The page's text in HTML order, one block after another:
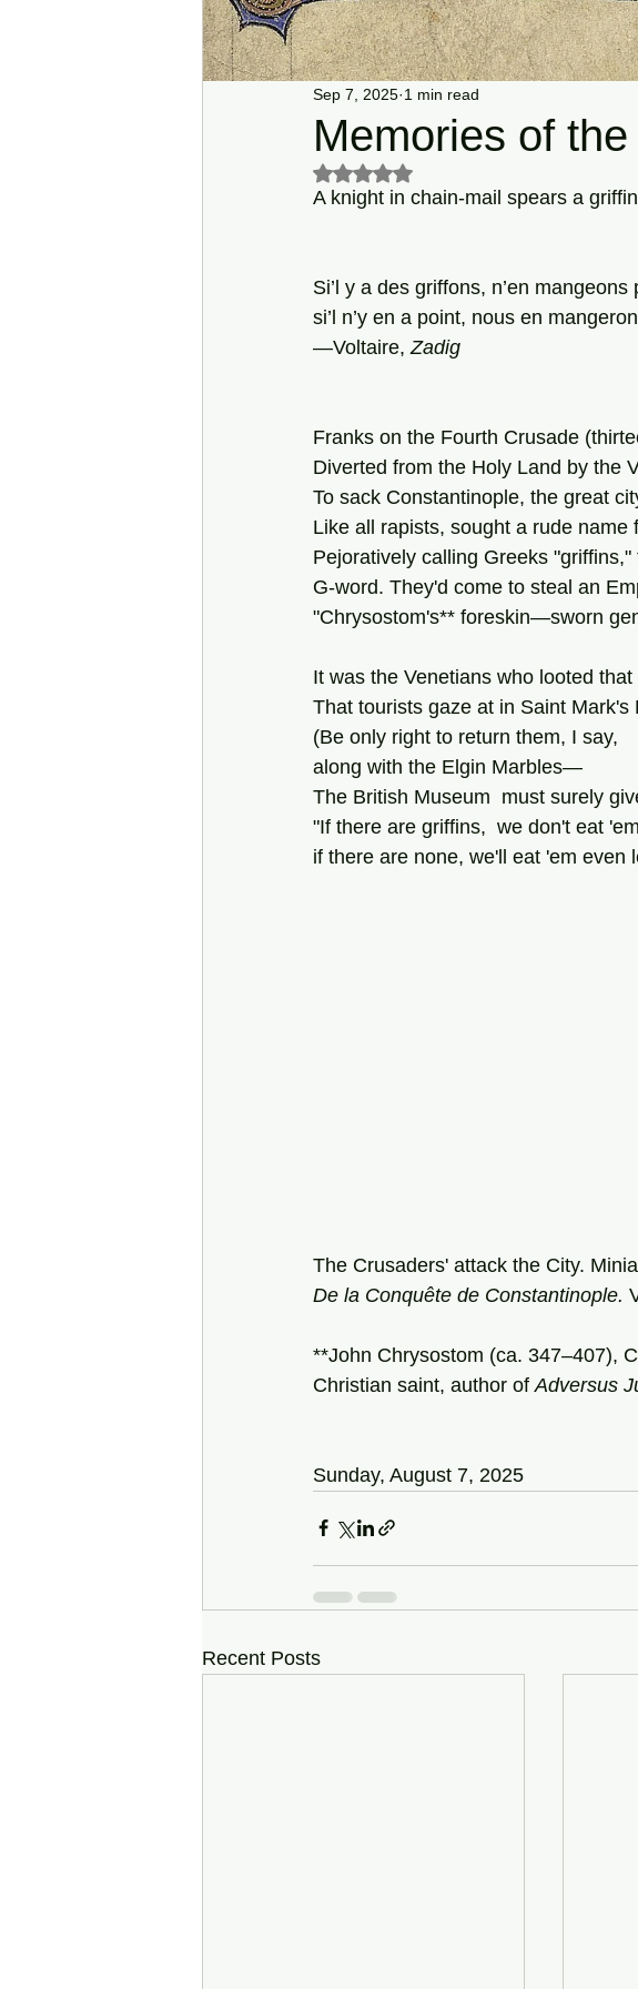
Memories of
Sep 7, 2025 1 min read
Rated NaN out of 5 stars.
A knight in chain-mail spears a
Si’l y a des griffons, n’en mangeons
si’l n’y en a point, nous en
—Voltaire, Zadig
Franks on the Fourth Crusade
Diverted from the Holy Land by the
To sack Constantinople, the great
Like all rapists, sought a rude name
Pejoratively calling Greeks "griffins,"
G-word. They'd come to steal an
"Chrysostom's** foreskin—sworn
It was the Venetians who looted
That tourists gaze at in Saint Mark's
(Be only right to return them, I say,
along with the Elgin Marbles—
The British Museum  must surely
"If there are griffins,  we don't eat
if there are none, we'll eat 'em even
The Crusaders' attack the City.
De la Conquête de Constantinople.
**John Chrysostom (ca. 347–407),
Christian saint, author of Adversus
Sunday, August 7, 2025
Recent Posts